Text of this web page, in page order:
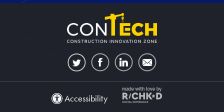
Accessibility